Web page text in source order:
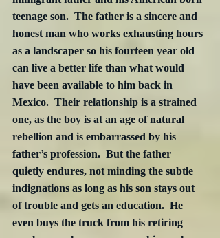
teenage son.  The father is a sincere and
honest man who works exhausting hours
as a landscaper so his fourteen year old
can live a better life than what would
have been available to him back in
Mexico.  Their relationship is a strained
one, as the boy is at an age of natural
rebellion and is embarrassed by his
father’s profession.  But the father
quietly endures, not minding the subtle
indignations as long as his son stays out
of trouble and gets an education.  He
even buys the truck from his retiring